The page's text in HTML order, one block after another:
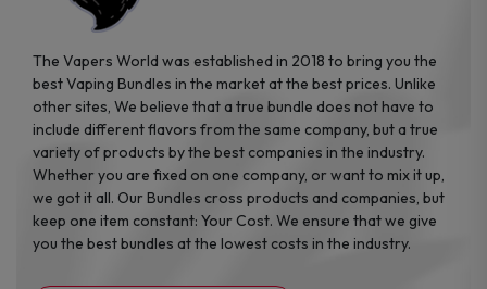
The Vapers World was established in 2018 to bring you the
best Vaping Bundles in the market at the best prices. Unlike
other sites, We believe that a true bundle does not have to
include different flavors from the same company, but a true
variety of products by the best companies in the industry.
Whether you are fixed on one company, or want to mix it up,
we got it all. Our Bundles cross products and companies, but
keep one item constant: Your Cost. We ensure that we give
you the best bundles at the lowest costs in the industry.